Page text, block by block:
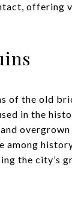
offering
of the old
in the
among
the city’s